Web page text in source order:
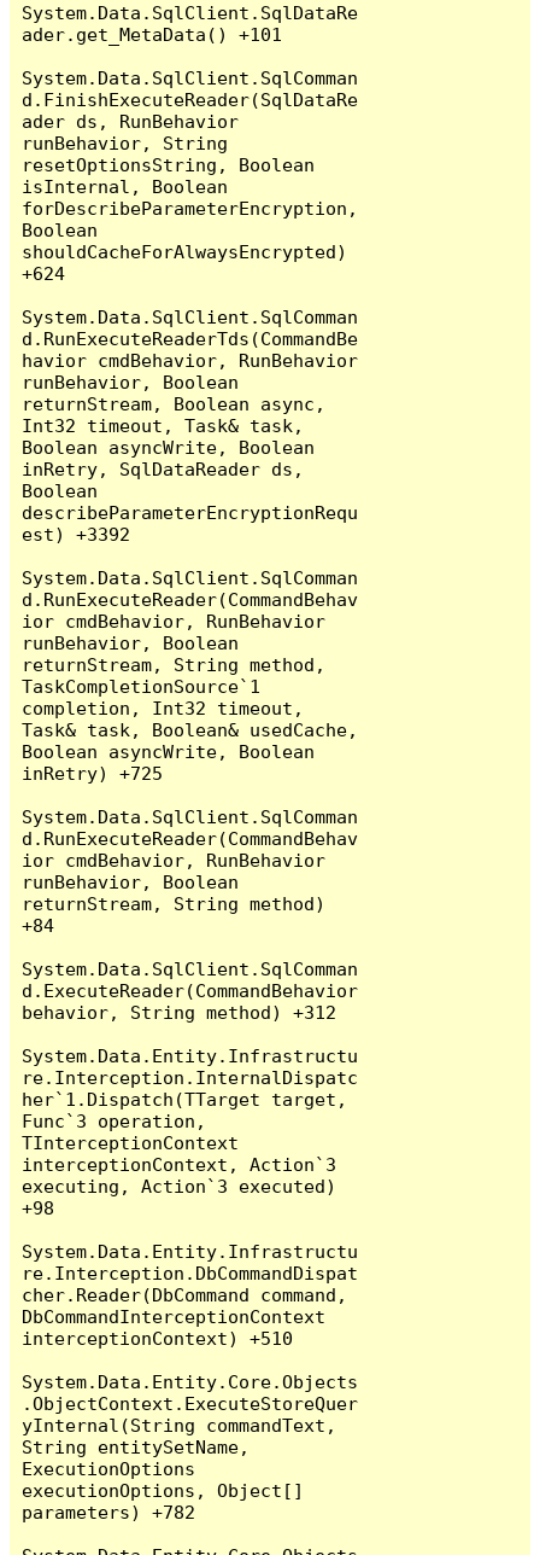
System.Data.SqlClient.SqlDataRe
ader.get_MetaData() +101
System.Data.SqlClient.SqlComman
d.FinishExecuteReader(SqlDataRe
ader ds, RunBehavior
runBehavior, String
resetOptionsString, Boolean
isInternal, Boolean
forDescribeParameterEncryption,
Boolean
shouldCacheForAlwaysEncrypted)
+624
System.Data.SqlClient.SqlComman
d.RunExecuteReaderTds(CommandBe
havior cmdBehavior, RunBehavior
runBehavior, Boolean
returnStream, Boolean async,
Int32 timeout, Task& task,
Boolean asyncWrite, Boolean
inRetry, SqlDataReader ds,
Boolean
describeParameterEncryptionRequ
est) +3392
System.Data.SqlClient.SqlComman
d.RunExecuteReader(CommandBehav
ior cmdBehavior, RunBehavior
runBehavior, Boolean
returnStream, String method,
TaskCompletionSource`1
completion, Int32 timeout,
Task& task, Boolean& usedCache,
Boolean asyncWrite, Boolean
inRetry) +725
System.Data.SqlClient.SqlComman
d.RunExecuteReader(CommandBehav
ior cmdBehavior, RunBehavior
runBehavior, Boolean
returnStream, String method)
+84
System.Data.SqlClient.SqlComman
d.ExecuteReader(CommandBehavior
behavior, String method) +312
System.Data.Entity.Infrastructu
re.Interception.InternalDispatc
her`1.Dispatch(TTarget target,
Func`3 operation,
TInterceptionContext
interceptionContext, Action`3
executing, Action`3 executed)
+98
System.Data.Entity.Infrastructu
re.Interception.DbCommandDispat
cher.Reader(DbCommand command,
DbCommandInterceptionContext
interceptionContext) +510
System.Data.Entity.Core.Objects
.ObjectContext.ExecuteStoreQuer
yInternal(String commandText,
String entitySetName,
ExecutionOptions
executionOptions, Object[]
parameters) +782